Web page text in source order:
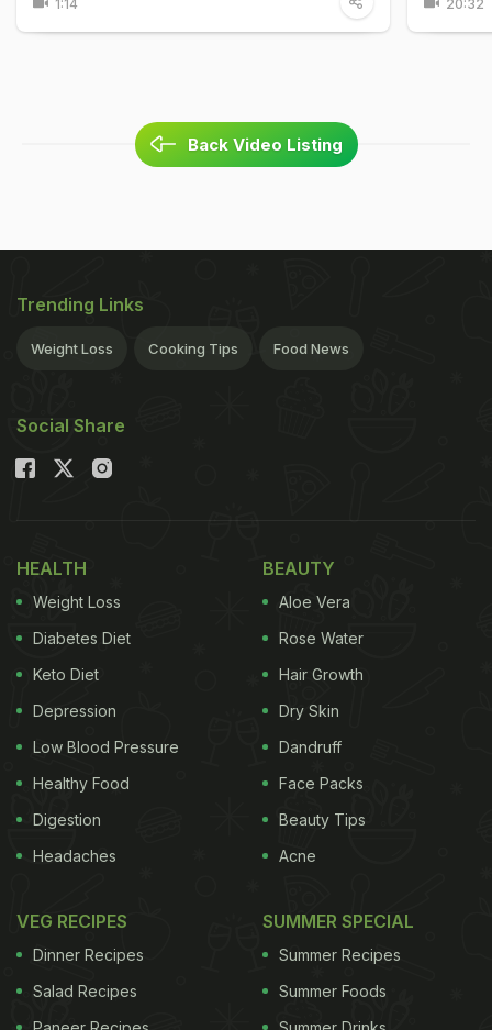
1:14 20:32
Back Video Listing
Trending Links
Weight Loss Cooking Tips Food News
Social Share
HEALTH
Weight Loss
Diabetes Diet
Keto Diet
Depression
Low Blood Pressure
Healthy Food
Digestion
Headaches
BEAUTY
Aloe Vera
Rose Water
Hair Growth
Dry Skin
Dandruff
Face Packs
Beauty Tips
Acne
VEG RECIPES
Dinner Recipes
Salad Recipes
SUMMER SPECIAL
Summer Recipes
Summer Foods